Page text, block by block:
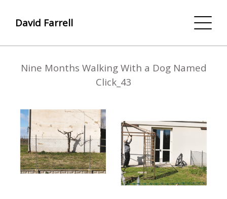
Nine Months Walking With a Dog Named
Click_43
David Farrell